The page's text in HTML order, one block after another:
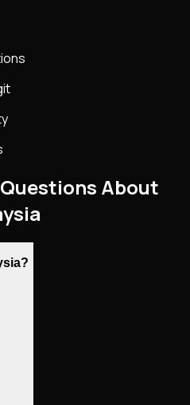
About